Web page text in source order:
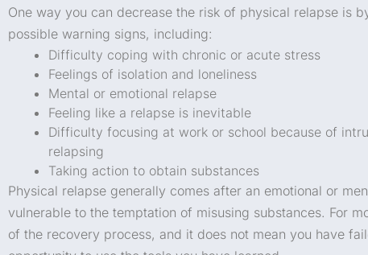
One way you can decrease the risk of physical relapse is
possible warning signs, including:
Difficulty coping with chronic or acute stress
Feelings of isolation and loneliness
Mental or emotional relapse
Feeling like a relapse is inevitable
Difficulty focusing at work or school because of
relapsing
Taking action to obtain substances
Physical relapse generally comes after an emotional or
vulnerable to the temptation of misusing substances. For
of the recovery process, and it does not mean you have